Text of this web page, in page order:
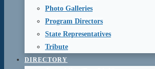
Photo Galleries
Program Directors
State Representatives
Tribute
DIRECTORY